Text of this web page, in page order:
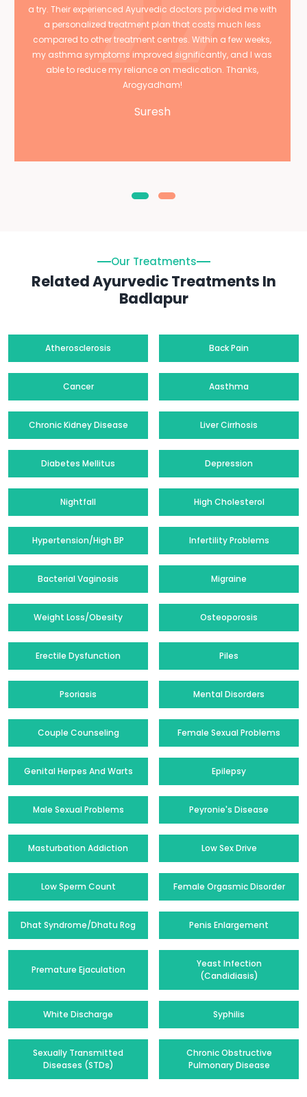
a try. Their experienced Ayurvedic doctors provided me with
a personalized treatment plan that costs much less
compared to other treatment centres. Within a few weeks,
my asthma symptoms improved significantly, and I was
able to reduce my reliance on medication. Thanks,
Arogyadham!
Suresh
Our Treatments
Related Ayurvedic Treatments In
Badlapur
Atherosclerosis Back Pain
Cancer Aasthma
Chronic Kidney Disease Liver Cirrhosis
Diabetes Mellitus Depression
Nightfall High Cholesterol
Hypertension/High BP Infertility Problems
Bacterial Vaginosis Migraine
Weight Loss/Obesity Osteoporosis
Erectile Dysfunction Piles
Psoriasis Mental Disorders
Couple Counseling Female Sexual Problems
Genital Herpes And Warts Epilepsy
Male Sexual Problems Peyronie's Disease
Masturbation Addiction Low Sex Drive
Low Sperm Count Female Orgasmic Disorder
Dhat Syndrome/Dhatu Rog Penis Enlargement
Premature Ejaculation
Yeast Infection
(Candidiasis)
White Discharge Syphilis
Sexually Transmitted
Diseases (STDs)
Chronic Obstructive
Pulmonary Disease